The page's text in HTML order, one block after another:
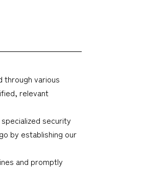
through various
relevant
security
by establishing our
and promptly